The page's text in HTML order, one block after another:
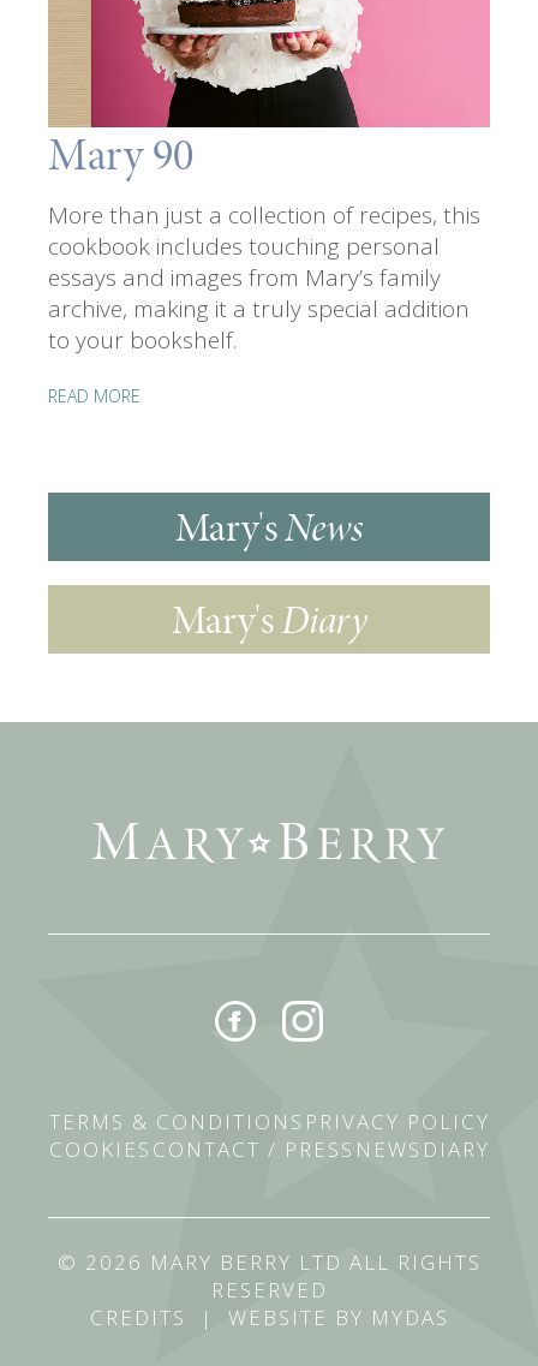
Mary 90
More than just a collection of recipes, this
cookbook includes touching personal
essays and images from Mary’s family
archive, making it a truly special addition
to your bookshelf.
READ MORE
Mary'sNews
Mary'sDiary
TERMS & CONDITIONS PRIVACY POLICY
COOKIES CONTACT / PRESS NEWS DIARY
© 2026 MARY BERRY LTD ALL RIGHTS
RESERVED
CREDITS
| WEBSITE BY MYDAS